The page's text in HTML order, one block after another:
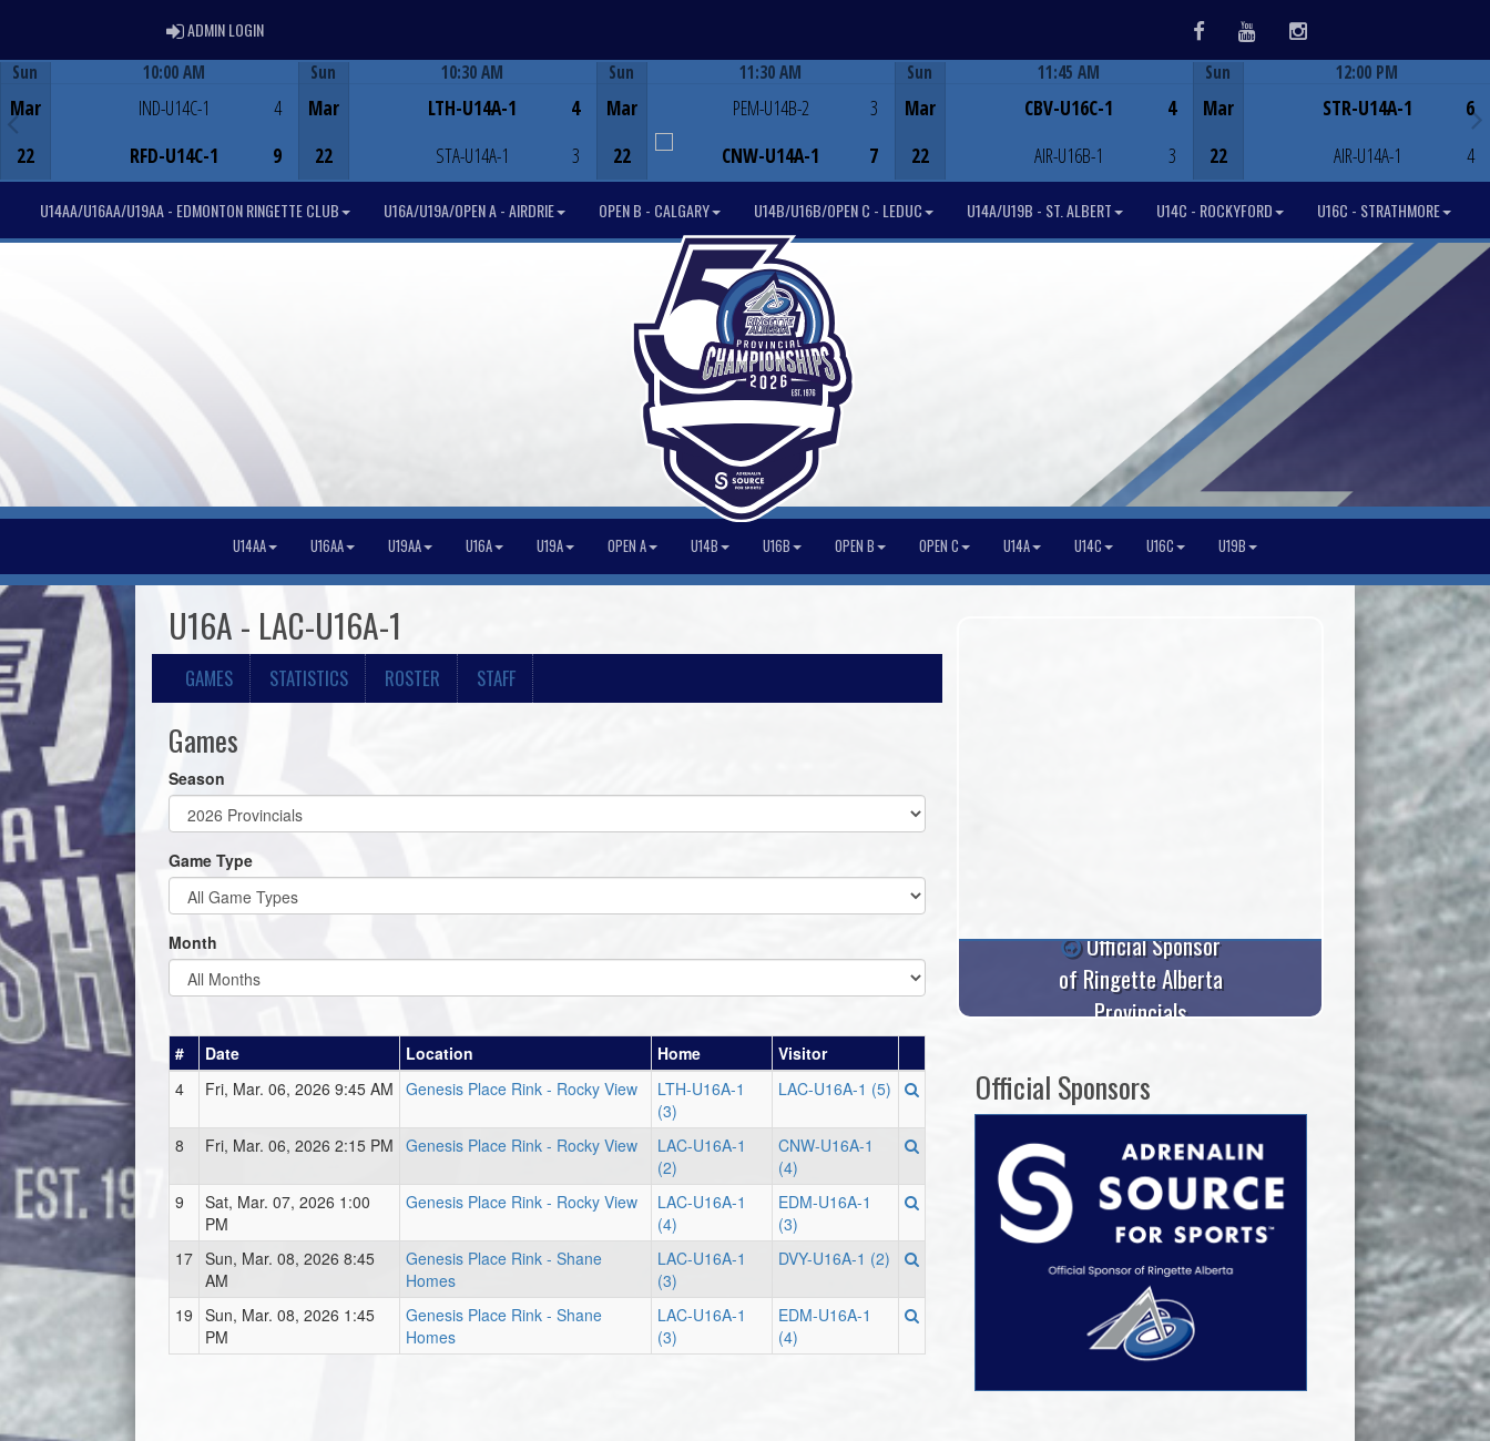
ADMIN LOGINADMIN LOGIN FacebookYoutubeInstagram
Sun
Mar
22
10:00 AM
IND-U14C-1
RFD-U14C-1
4
9
Sun
Mar
22
10:30 AM
LTH-U14A-1
STA-U14A-1
4
3
Sun
Mar
22
11:30 AM
PEM-U14B-2
CNW-U14A-1
3
7
Sun
Mar
22
11:45 AM
CBV-U16C-1
AIR-U16B-1
4
3
Sun
Mar
22
12:00 PM
STR-U14A-1
AIR-U14A-1
6
4
U14AA/U16AA/U19AA - EDMONTON RINGETTE CLUB U16A/U19A/OPEN A - AIRDRIE OPEN B - CALGARY U14B/U16B/OPEN C - LEDUC U14A/U19B - ST. ALBERT U14C - ROCKYFORD U16C - STRATHMORE
U14AA U16AA U19AA U16A U19A OPEN A U14B U16B OPEN B OPEN C U14A U14C U16C U19B
U16A - LAC-U16A-1
GAMES STATISTICS ROSTER STAFF
Games
Season
Game Type
Month
# Date Location Home
Visitor
4
Fri, Mar. 06, 2026 9:45 AM Genesis Place Rink - Rocky View
LTH-U16A-1
(3)
LAC-U16A-1 (5)
8 Fri, Mar. 06, 2026 2:15 PM Genesis Place Rink - Rocky View
LAC-U16A-1
(2)
CNW-U16A-1
(4)
9
Sat, Mar. 07, 2026 1:00
PM
Genesis Place Rink - Rocky View
LAC-U16A-1
(4)
EDM-U16A-1
(3)
17 Sun, Mar. 08, 2026 8:45
AM
Genesis Place Rink - Shane
Homes
LAC-U16A-1
(3)
DVY-U16A-1 (2)
19 Sun, Mar. 08, 2026 1:45
PM
Genesis Place Rink - Shane
Homes
LAC-U16A-1
(3)
EDM-U16A-1
(4)
Official Sponsor
of Ringette Alberta
Provincials
Official Sponsors